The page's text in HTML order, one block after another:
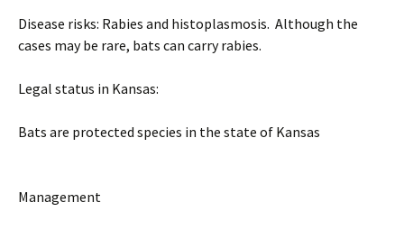
Disease risks: Rabies and histoplasmosis. Although the
cases may be rare, bats can carry rabies.
Legal status in Kansas:
Bats are protected species in the state of Kansas
Management